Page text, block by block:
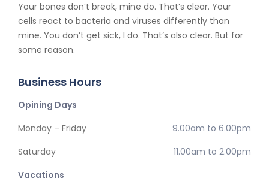
Your bones don’t break, mine do. That’s clear. Your
cells react to bacteria and viruses differently than
mine. You don’t get sick, I do. That’s also clear. But for
some reason.
Business Hours
Opining Days
Monday – Friday
9.00am to 6.00pm
Saturday
11.00am to 2.00pm
Vacations